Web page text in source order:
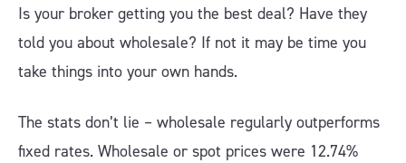
Is your broker getting you the best deal? Have they
told you about wholesale? If not it may be time you
take things into your own hands.
The stats don’t lie – wholesale regularly outperforms
fixed rates. Wholesale or spot prices were 12.74%